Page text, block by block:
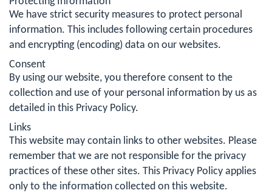
We have strict security measures to protect personal
information. This includes following certain procedures
and encrypting (encoding) data on our websites.
Consent
By using our website, you therefore consent to the
collection and use of your personal information by us as
detailed in this Privacy Policy.
Links
This website may contain links to other websites. Please
remember that we are not responsible for the privacy
practices of these other sites. This Privacy Policy applies
only to the information collected on this website.